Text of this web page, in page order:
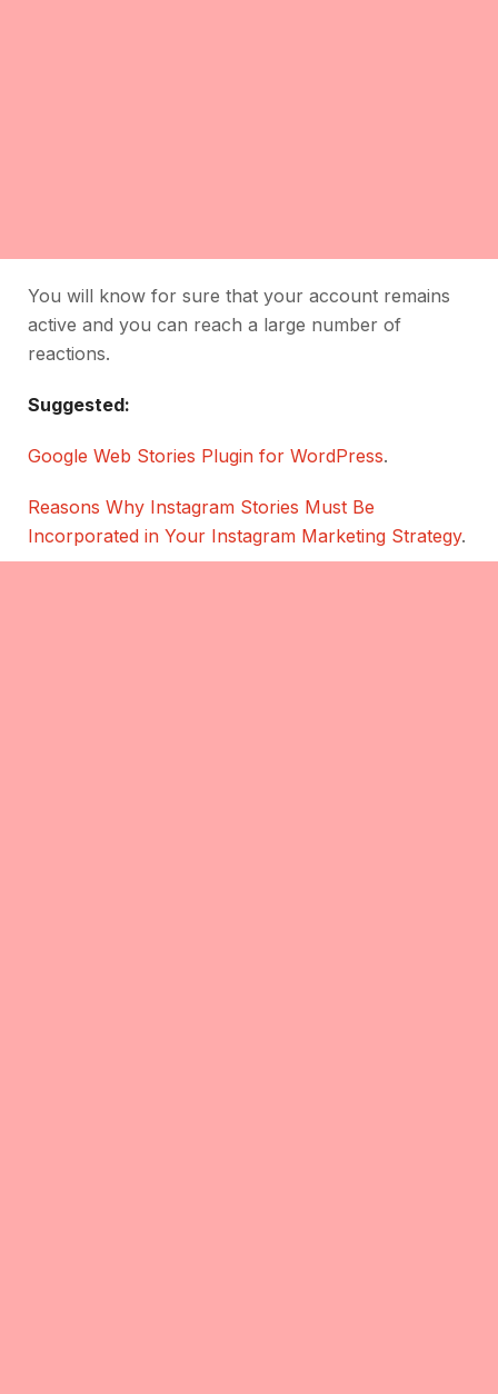
You will know for sure that your account remains
active and you can reach a large number of
reactions.
Suggested:
Google Web Stories Plugin for WordPress.
Reasons Why Instagram Stories Must Be
Incorporated in Your Instagram Marketing Strategy.